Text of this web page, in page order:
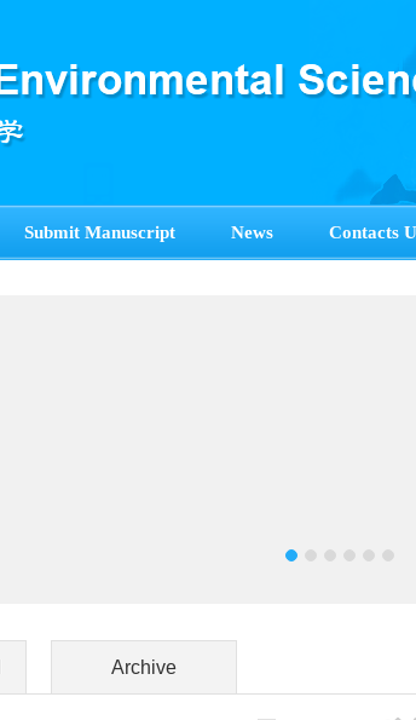
Submit Manuscript News Contacts
Archive